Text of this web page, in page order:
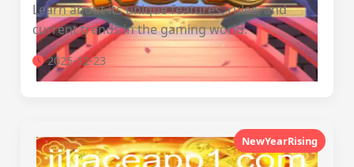
Learn about its unique features, rules, and
current trends in the gaming world.
2025-12-23
NewYearRising